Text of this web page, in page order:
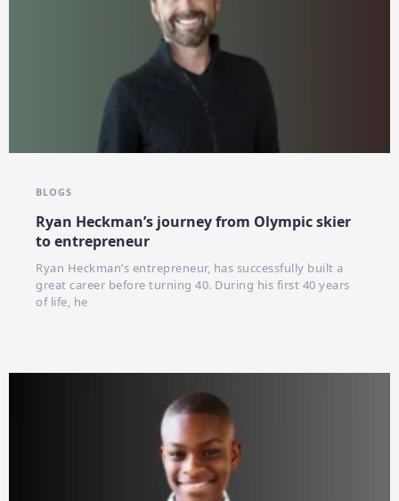
BLOGS
Ryan Heckman’s journey from Olympic skier
to entrepreneur
Ryan Heckman’s entrepreneur, has successfully built a
great career before turning 40. During his first 40 years
of life, he